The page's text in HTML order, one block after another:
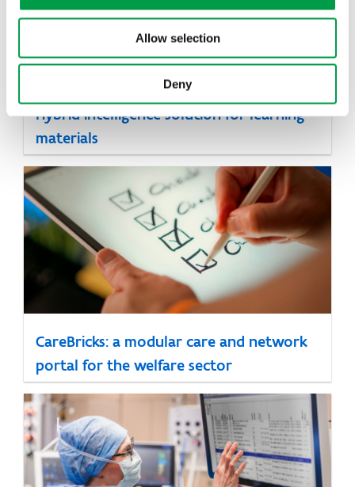
Allow selection
Deny
Hybrid intelligence solution for learning
materials
CareBricks: a modular care and network
portal for the welfare sector